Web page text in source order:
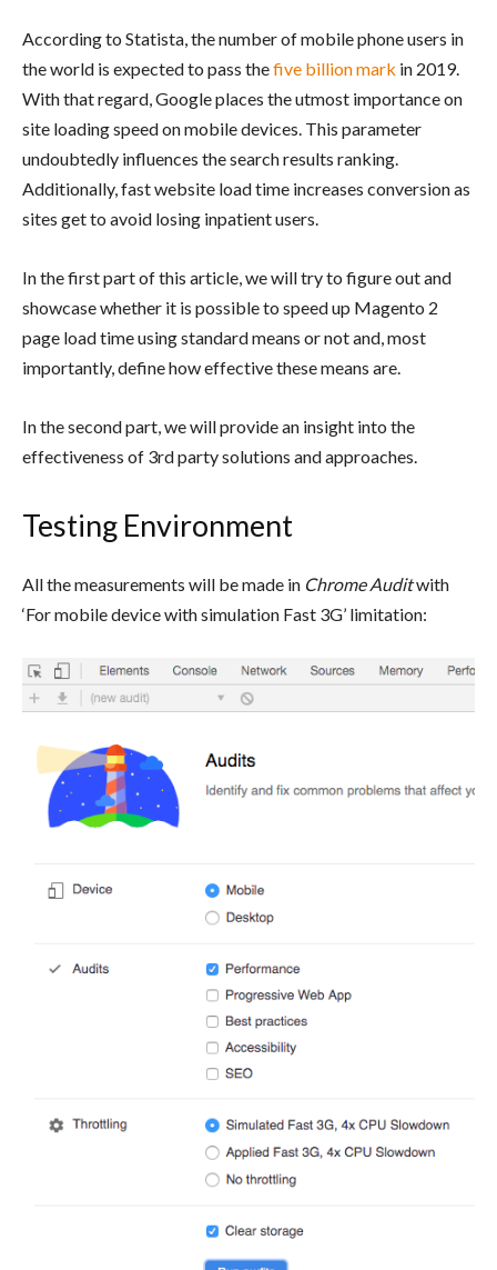
According to Statista, the number of mobile phone users in
the world is expected to pass thefive billion mark in 2019.
With that regard, Google places the utmost importance on
site loading speed on mobile devices. This parameter
undoubtedly influences the search results ranking.
Additionally, fast website load time increases conversion as
sites get to avoid losing inpatient users.
In the first part of this article, we will try to figure out and
showcase whether it is possible to speed up Magento 2
page load time using standard means or not and, most
importantly, define how effective these means are.
In the second part, we will provide an insight into the
effectiveness of 3rd party solutions and approaches.
Testing Environment
All the measurements will be made in Chrome Auditwith
‘For mobile device with simulation Fast 3G’ limitation: